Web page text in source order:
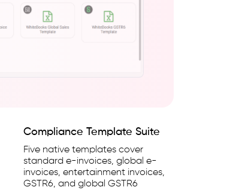
Compliance Template Suite
Five native templates cover
standard e-invoices, global e-
invoices, entertainment invoices,
GSTR6, and global GSTR6